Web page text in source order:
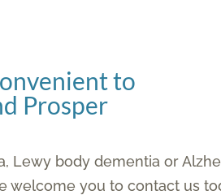
to
Prosper
Lewy body dementia or
welcome you to contact us